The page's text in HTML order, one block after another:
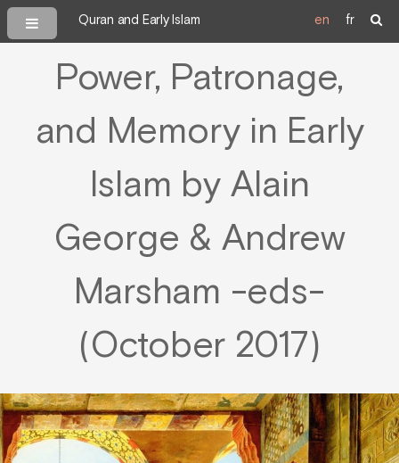
Quran and Early Islam en fr
Power, Patronage,
and Memory in Early
Islam by Alain
George & Andrew
Marsham -eds-
(October 2017)